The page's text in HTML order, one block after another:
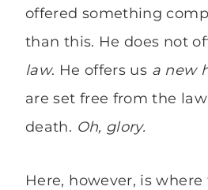
offered something
than this. He does not
law. He offers us a new
are set free from the
death. Oh, glory.
Here, however, is